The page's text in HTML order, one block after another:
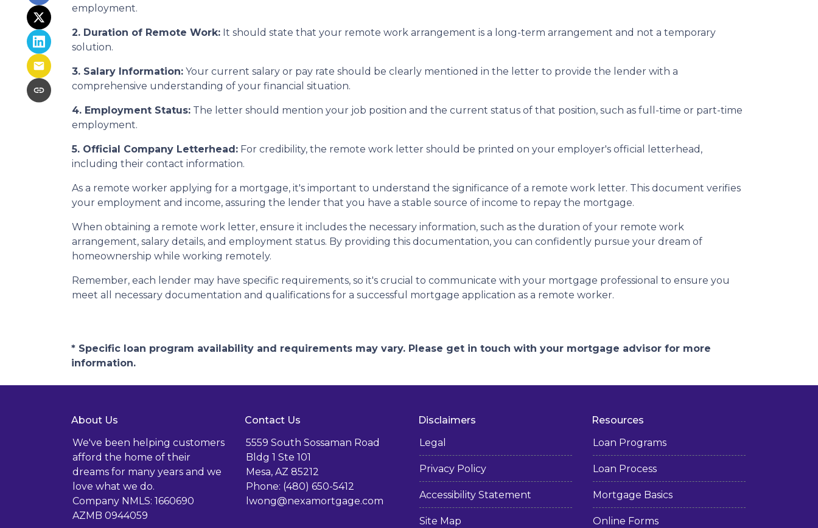
employment.
2. Duration of Remote Work: It should state that your remote work arrangement is a long-term arrangement and not a temporary
solution.
3. Salary Information: Your current salary or pay rate should be clearly mentioned in the letter to provide the lender with a
comprehensive understanding of your financial situation.
4. Employment Status: The letter should mention your job position and the current status of that position, such as full-time or part-time
employment.
5. Official Company Letterhead: For credibility, the remote work letter should be printed on your employer's official letterhead,
including their contact information.
As a remote worker applying for a mortgage, it's important to understand the significance of a remote work letter. This document verifies
your employment and income, assuring the lender that you have a stable source of income to repay the mortgage.
When obtaining a remote work letter, ensure it includes the necessary information, such as the duration of your remote work
arrangement, salary details, and employment status. By providing this documentation, you can confidently pursue your dream of
homeownership while working remotely.
Remember, each lender may have specific requirements, so it's crucial to communicate with your mortgage professional to ensure you
meet all necessary documentation and qualifications for a successful mortgage application as a remote worker.
* Specific loan program availability and requirements may vary. Please get in touch with your mortgage advisor for more
information.
About Us
We've been helping customers
afford the home of their
dreams for many years and we
love what we do.
Company NMLS: 1660690
AZMB 0944059
Contact Us
5559 South Sossaman Road
Bldg 1 Ste 101
Mesa, AZ 85212
Phone: (480) 650-5412
lwong@nexamortgage.com
Disclaimers
Legal
Privacy Policy
Accessibility Statement
Site Map
Resources
Loan Programs
Loan Process
Mortgage Basics
Online Forms